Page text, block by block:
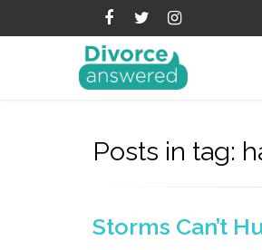
Posts in tag:
Storms Can’t